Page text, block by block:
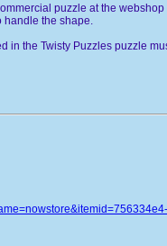
puzzle at the
handle the shape.
in the Twisty Puzzles puzzle